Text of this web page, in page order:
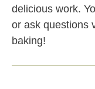
delicious work.
or ask questions
baking!